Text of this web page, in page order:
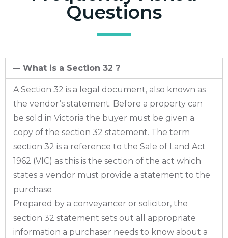
Questions
What is a Section 32 ?
A Section 32 is a legal document, also known as
the vendor’s statement. Before a property can
be sold in Victoria the buyer must be given a
copy of the section 32 statement. The term
section 32 is a reference to the Sale of Land Act
1962 (VIC) as this is the section of the act which
states a vendor must provide a statement to the
purchase
Prepared by a conveyancer or solicitor, the
section 32 statement sets out all appropriate
information a purchaser needs to know about a